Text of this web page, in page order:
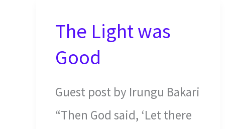
The Light was
Good
Guest post by Irungu Bakari
“Then God said, ‘Let there